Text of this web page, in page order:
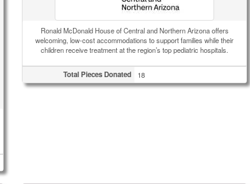
Ronald McDonald House of Central and Northern Arizona offers
welcoming, low-cost accommodations to support families while their
children receive treatment at the region’s top pediatric hospitals.
Total Pieces Donated 18